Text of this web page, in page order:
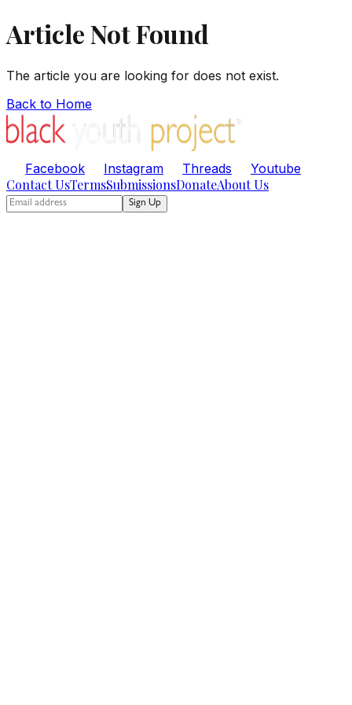
Article Not Found
The article you are looking for does not exist.
Back to Home
Facebook Instagram Threads Youtube
Contact UsTermsSubmissionsDonateAbout Us
Sign Up